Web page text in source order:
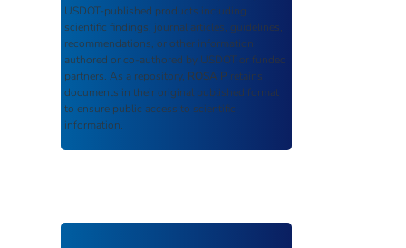
USDOT-published products including
scientific findings, journal articles, guidelines,
recommendations, or other information
authored or co-authored by USDOT or funded
partners. As a repository, ROSA P retains
documents in their original published format
to ensure public access to scientific
information.